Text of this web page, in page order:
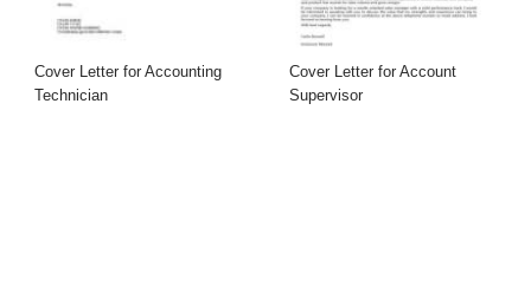
Cover Letter for Accounting
Technician
Cover Letter for Account
Supervisor